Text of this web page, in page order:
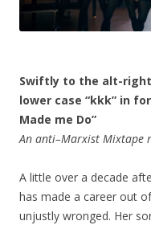
Swiftly to the alt-
lower case “kkk” in
Made me Do”
An anti–Marxist Mixtape
A little over a decade
has made a career out
unjustly wronged. Her